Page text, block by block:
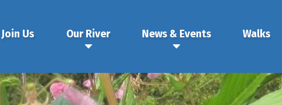
Join Us Our River News & Events Walks